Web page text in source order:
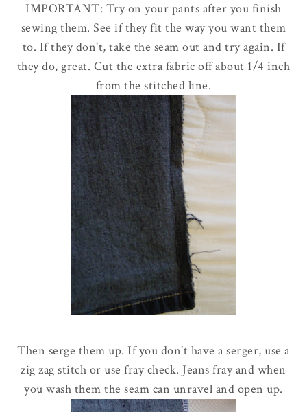
IMPORTANT: Try on your pants after you finish
sewing them. See if they fit the way you want them
to. If they don't, take the seam out and try again. If
they do, great. Cut the extra fabric off about 1/4 inch
from the stitched line.
Then serge them up. If you don't have a serger, use a
zig zag stitch or use fray check. Jeans fray and when
you wash them the seam can unravel and open up.